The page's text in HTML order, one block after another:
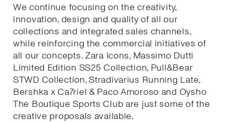
We continue focusing on the creativity,
innovation, design and quality of all our
collections and integrated sales channels,
while reinforcing the commercial initiatives of
all our concepts. Zara Icons, Massimo Dutti
Limited Edition SS25 Collection, Pull&Bear
STWD Collection, Stradivarius Running Late,
Bershka x Ca7riel & Paco Amoroso and Oysho
The Boutique Sports Club are just some of the
creative proposals available.